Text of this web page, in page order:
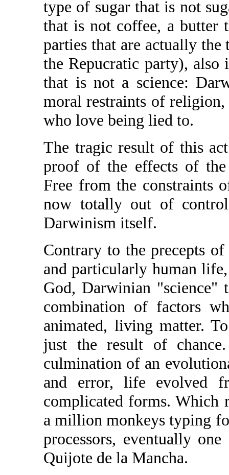
type of sugar that is not
that is not coffee, a butter
parties that are actually
the Repucratic party), also
that is not a science:
moral restraints of
who love being lied to.
The tragic result of this
proof of the effects of the
Free from the constraints
now totally out of
Darwinism itself.
Contrary to the precepts
and particularly human
God, Darwinian
combination of factors
animated, living matter.
just the result of
culmination of an
and error, life evolved
complicated forms. Which
a million monkeys typing
processors, eventually
Quijote de la Mancha.